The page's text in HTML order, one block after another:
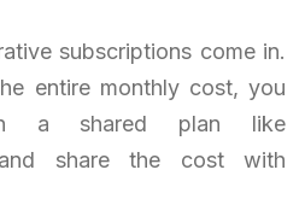
subscriptions come in.
entire monthly cost, you
a shared plan like
share the cost with